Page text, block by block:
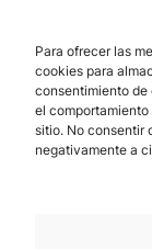
Para ofrecer las
cookies para
consentimiento de
el
sitio. No consentir
negativamente a
Los Prados, 121
985 185 577 –